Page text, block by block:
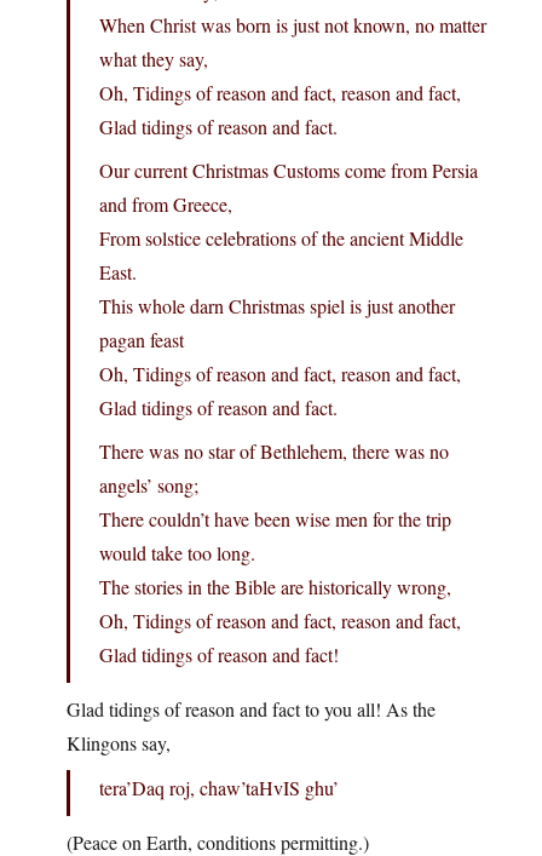
When Christ was born is just not known, no matter
what they say,
Oh, Tidings of reason and fact, reason and fact,
Glad tidings of reason and fact.
Our current Christmas Customs come from Persia
and from Greece,
From solstice celebrations of the ancient Middle
East.
This whole darn Christmas spiel is just another
pagan feast
Oh, Tidings of reason and fact, reason and fact,
Glad tidings of reason and fact.
There was no star of Bethlehem, there was no
angels’ song;
There couldn’t have been wise men for the trip
would take too long.
The stories in the Bible are historically wrong,
Oh, Tidings of reason and fact, reason and fact,
Glad tidings of reason and fact!
Glad tidings of reason and fact to you all! As the
Klingons say,
tera’Daq roj, chaw’taHvIS ghu’
(Peace on Earth, conditions permitting.)